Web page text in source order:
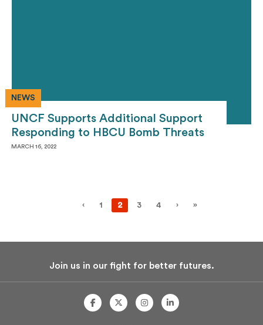
NEWS
UNCF Supports Additional Support
Responding to HBCU Bomb Threats
MARCH 16, 2022
‹ 1 2 3 4 › »
Join us in our fight for better futures.
UNCFUNCFUNCFUNCF